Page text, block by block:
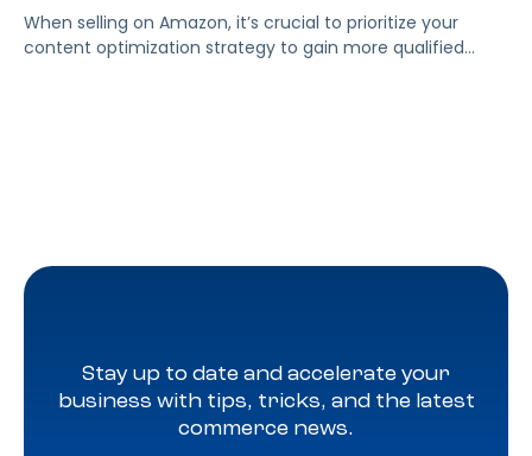
When selling on Amazon, it’s crucial to prioritize your
content optimization strategy to gain more qualified
Stay up to date and accelerate your
business with tips, tricks, and the latest
commerce news.